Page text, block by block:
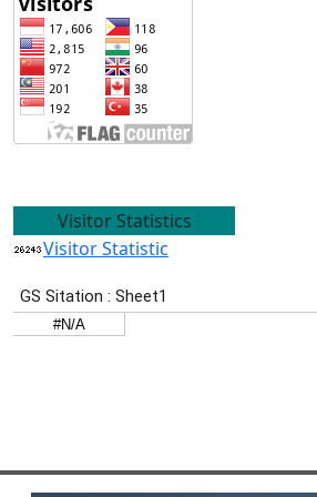
Visitor Statistics
Visitor Statistic